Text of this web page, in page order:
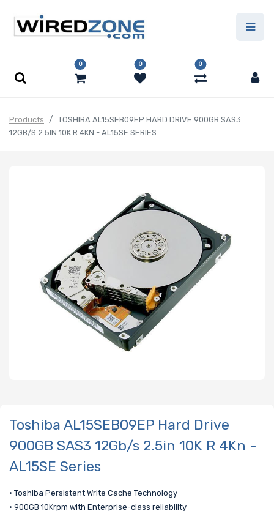
0 0 0
Products
TOSHIBA AL15SEB09EP HARD DRIVE 900GB SAS3
12GB/S 2.5IN 10K R 4KN - AL15SE SERIES
Toshiba AL15SEB09EP Hard Drive
900GB SAS3 12Gb/s 2.5in 10K R 4Kn -
AL15SE Series
• Toshiba Persistent Write Cache Technology
• 900GB 10Krpm with Enterprise-class reliability